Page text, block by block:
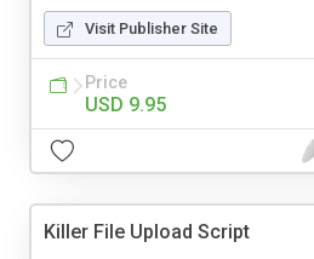
Visit Publisher Site
Price
USD 9.95
Killer File Upload Script